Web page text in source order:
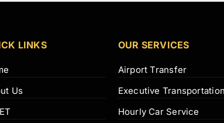
LINKS
Us
OUR SERVICES
Airport Transfer
Executive Transportation
Hourly Car Service